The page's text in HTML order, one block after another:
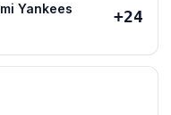
Yankees +24